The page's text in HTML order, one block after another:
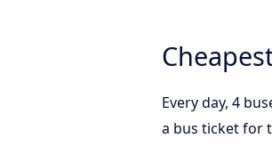
Every day, 4
a bus ticket for